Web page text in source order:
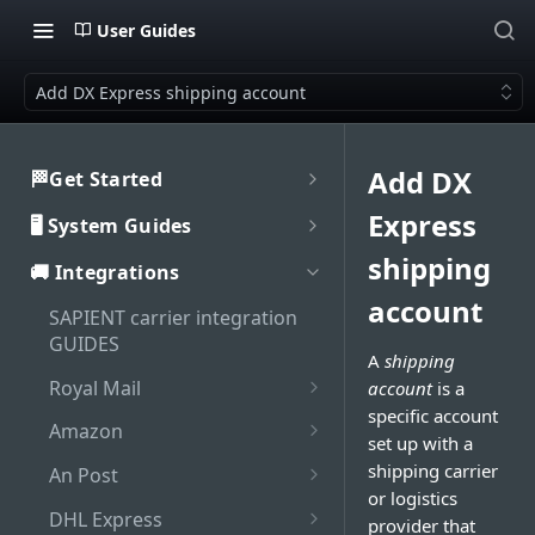
User Guides
Add DX Express shipping account
🏁Get Started
Welcome to SAPIENT
Developers Hub
Getting Started with
Activate integration
Authentication
account
Troubleshooting
🖥️ System Guides
System user guides
Authorisation
Enable Multi-Factor
Interaction with SAPIENT UI
Application header
Top toolbar
Side navigation panel
Contents panel
Dashboard
Search shipments
Shipment processing
Cancel shipment
Maintenance
🚚 Integrations
SAPIENT carrier integration
GUIDES
Royal Mail
Set up Royal Mail online
account
Amazon
Add Amazon shipping
An Post
Add An Post shipping
DHL Express
Add DX
Express
shipping
account
A shipping
accountis a
specific account
set up with a
shipping carrier
or logistics
provider that